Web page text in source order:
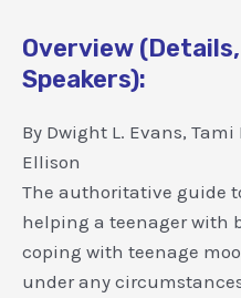
Overview
Speakers):
By Dwight L. Evans,
Ellison
The authoritative guide
helping a teenager with
coping with teenage
under any